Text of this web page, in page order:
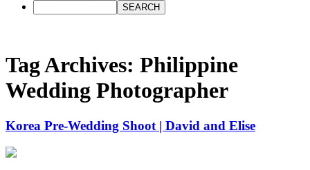
Tag Archives: Philippine
Wedding Photographer
Korea Pre-Wedding Shoot | David and Elise